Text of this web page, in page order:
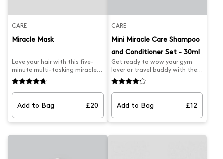
CARE
Miracle Mask
Love your hair with this five-
minute multi-tasking miracle
hair colour mask which
protects colour from fading
and is packed with natural
ingredients and UV filter for
your healthiest hair yet and
less breakage. The deep
sulphate-free and packed
and Green Walnut so colour
Add to Bag £20
CARE
Mini Miracle Care Shampoo
and Conditioner Set - 30ml
Get ready to wow your gym
lover or travel buddy with the
NEW Mini Miracle Care Set by
Josh Wood Colour – a luxurious
pairing of our newly
formulated Miracle Shampoo
for Coloured Hair and Miracle
Conditioner for Dry, Damaged
Designed for intense
Add to Bag £12